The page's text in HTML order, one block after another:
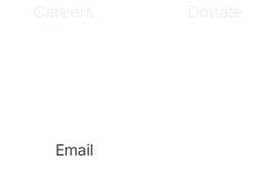
Careers
Donate